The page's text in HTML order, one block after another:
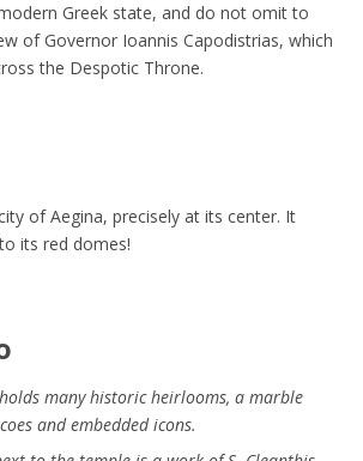
Greek state, and do not omit to
of Governor Ioannis Capodistrias, which
the Despotic Throne.
of Aegina, precisely at its center. It
its red domes!
many historic heirlooms, a marble
and embedded icons.